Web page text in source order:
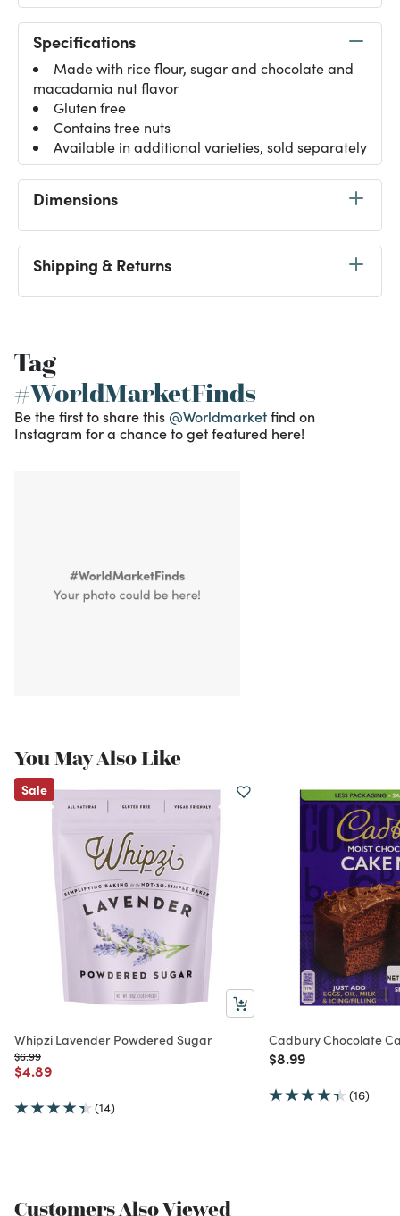
Specifications
Made with rice flour, sugar and chocolate and
macadamia nut flavor
Gluten free
Contains tree nuts
Available in additional varieties, sold separately
Dimensions
Shipping & Returns
Tag
#WorldMarketFinds
Be the first to share this @Worldmarketfind on
Instagram for a chance to get featured here!
You May Also Like
Sale
Whipzi Lavender Powdered Sugar
Price reduced from
$6.99to
Price reduced from
$4.89to
(14)
Cadbury Chocolate
Price reduced from
$8.99to
(16)
Customers Also Viewed